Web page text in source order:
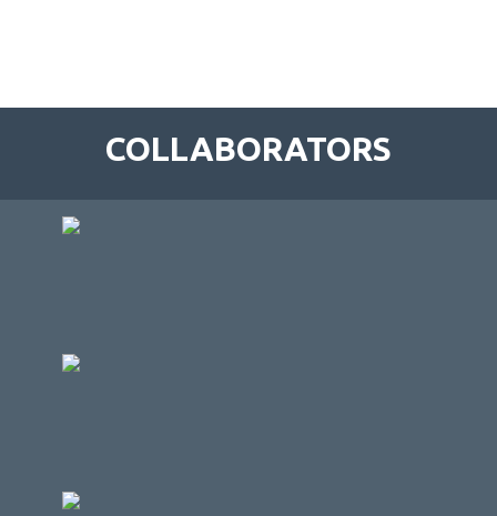
COLLABORATORS